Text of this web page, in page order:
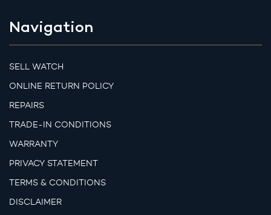
Navigation
SELL WATCH
ONLINE RETURN POLICY
REPAIRS
TRADE-IN CONDITIONS
WARRANTY
PRIVACY STATEMENT
TERMS & CONDITIONS
DISCLAIMER